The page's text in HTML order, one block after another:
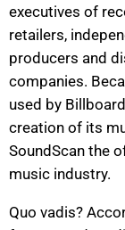
executives of
retailers,
producers and
companies.
used by
creation of its
SoundScan the
music industry.
Quo vadis?